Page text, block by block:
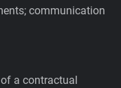
communication
a contractual